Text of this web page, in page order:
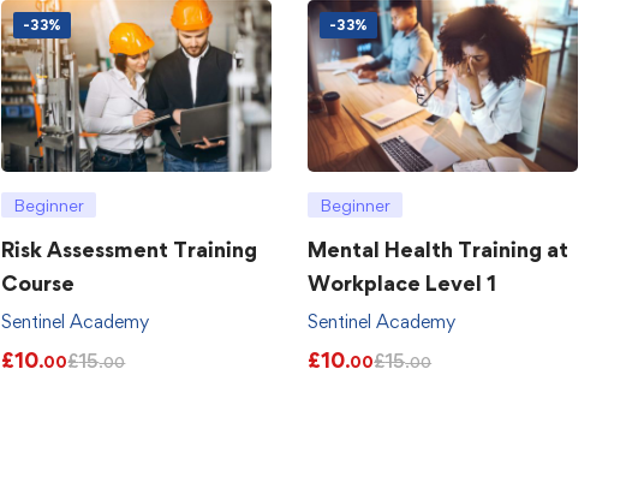
-33%
Beginner
Risk Assessment Training
Course
Sentinel Academy
£10.00£15.00
-33%
Beginner
Mental Health Training at
Workplace Level 1
Sentinel Academy
£10.00£15.00